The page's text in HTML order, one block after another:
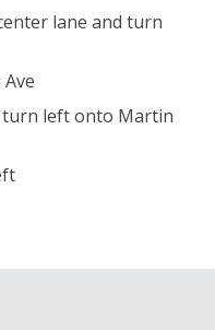
lane and turn
turn left onto Martin